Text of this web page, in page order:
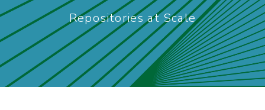
Repositories at Scale